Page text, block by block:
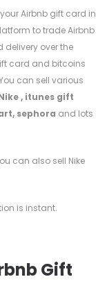
Airbnb gift card in
to trade Airbnb
over the
card and bitcoins
can sell various
, itunes gift
sephora and lots
can also sell Nike
is instant.
Gift